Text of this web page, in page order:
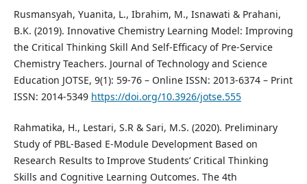
Rusmansyah, Yuanita, L., Ibrahim, M., Isnawati & Prahani,
B.K. (2019). Innovative Chemistry Learning Model: Improving
the Critical Thinking Skill And Self-Efficacy of Pre-Service
Chemistry Teachers. Journal of Technology and Science
Education JOTSE, 9(1): 59-76 – Online ISSN: 2013-6374 – Print
ISSN: 2014-5349 https://doi.org/10.3926/jotse.555
Rahmatika, H., Lestari, S.R & Sari, M.S. (2020). Preliminary
Study of PBL-Based E-Module Development Based on
Research Results to Improve Students’ Critical Thinking
Skills and Cognitive Learning Outcomes. The 4th